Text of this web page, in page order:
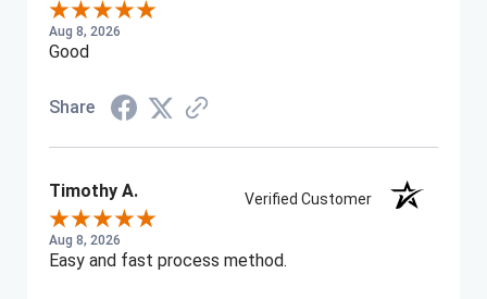
Aug 8, 2026
Good
Share
Timothy A. Verified Customer
Aug 8, 2026
Easy and fast process method.